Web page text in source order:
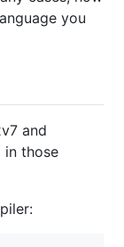
you
and
in those